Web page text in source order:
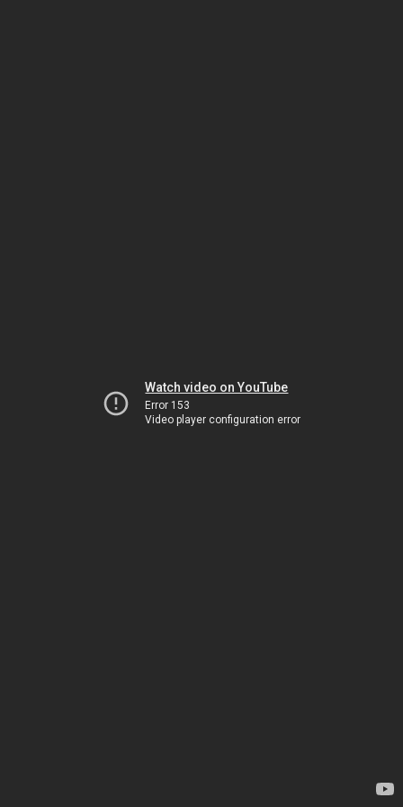
Watch video on YouTube
Error 153
Video player configuration error